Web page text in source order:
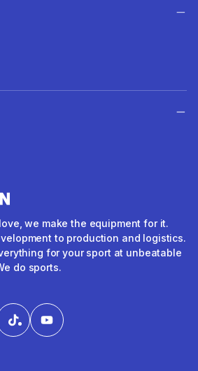
we make the equipment for it.
to production and logistics.
for your sport at unbeatable
do sports.